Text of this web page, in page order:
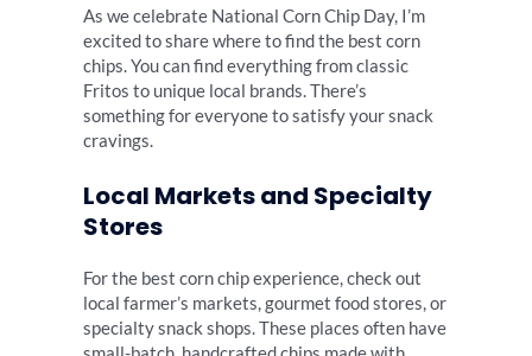
As we celebrate National Corn Chip Day, I’m
excited to share where to find the best corn
chips. You can find everything from classic
Fritos to unique local brands. There’s
something for everyone to satisfy your snack
cravings.
Local Markets and Specialty
Stores
For the best corn chip experience, check out
local farmer’s markets, gourmet food stores, or
specialty snack shops. These places often have